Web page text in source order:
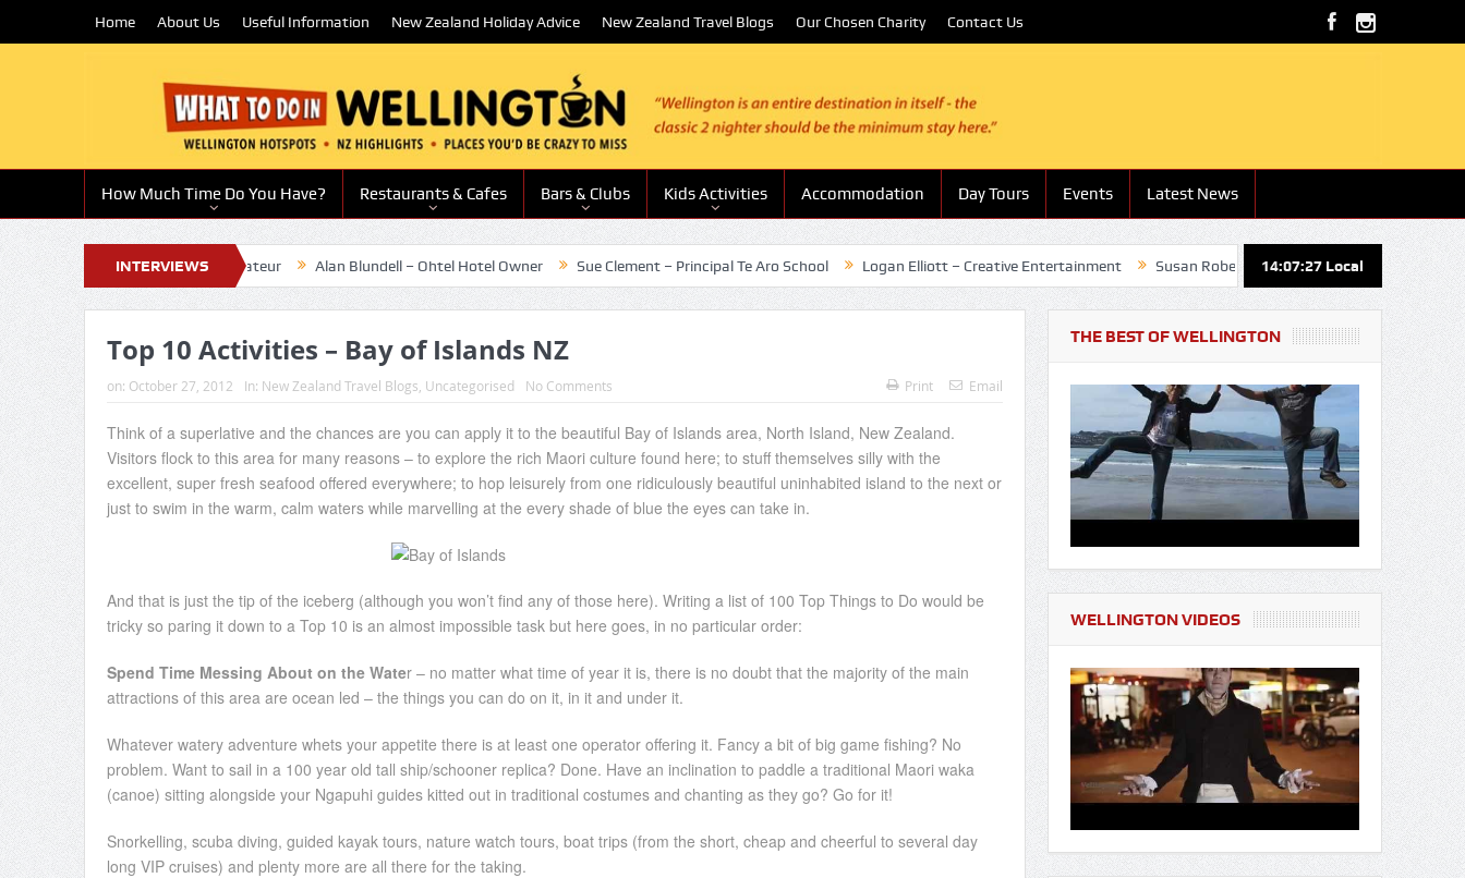
Home About Us Useful Information New Zealand Holiday Advice New Zealand Travel Blogs Our Chosen Charity Contact Us
How Much Time Do You Have? Restaurants & Cafes Bars & Clubs Kids Activities Accommodation Day Tours Events Latest News
INTERVIEWS
winning chef and restaurateur Alan Blundell – Ohtel Hotel Owner Sue Clement – Principal Te Aro School Logan Elliott – Creative Entertainment Susan Roberts – Boutique Hotels and Lodges
14:07:28 Local
Top 10 Activities – Bay of Islands NZ
on: October 27, 2012 In: New Zealand Travel Blogs Uncategorised No Comments Print Email
Think of a superlative and the chances are you can apply it to the beautiful Bay of Islands area, North Island, New Zealand.
Visitors flock to this area for many reasons – to explore the rich Maori culture found here; to stuff themselves silly with the
excellent, super fresh seafood offered everywhere; to hop leisurely from one ridiculously beautiful uninhabited island to the next or
just to swim in the warm, calm waters while marvelling at the every shade of blue the eyes can take in.
And that is just the tip of the iceberg (although you won’t find any of those here). Writing a list of 100 Top Things to Do would be
tricky so paring it down to a Top 10 is an almost impossible task but here goes, in no particular order:
Spend Time Messing About on the Water – no matter what time of year it is, there is no doubt that the majority of the main
attractions of this area are ocean led – the things you can do on it, in it and under it.
Whatever watery adventure whets your appetite there is at least one operator offering it. Fancy a bit of big game fishing? No
problem. Want to sail in a 100 year old tall ship/schooner replica? Done. Have an inclination to paddle a traditional Maori waka
(canoe) sitting alongside your Ngapuhi guides kitted out in traditional costumes and chanting as they go? Go for it!
Snorkelling, scuba diving, guided kayak tours, nature watch tours, boat trips (from the short, cheap and cheerful to several day
long VIP cruises) and plenty more are all there for the taking.
THE BEST OF WELLINGTON
WELLINGTON VIDEOS